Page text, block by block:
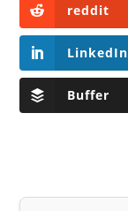
reddit
LinkedIn
Buffer